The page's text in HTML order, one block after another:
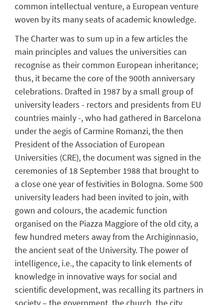
common intellectual venture, a European venture
woven by its many seats of academic knowledge.
The Charter was to sum up in a few articles the
main principles and values the universities can
recognise as their common European inheritance;
thus, it became the core of the 900th anniversary
celebrations. Drafted in 1987 by a small group of
university leaders - rectors and presidents from EU
countries mainly -, who had gathered in Barcelona
under the aegis of Carmine Romanzi, the then
President of the Association of European
Universities (CRE), the document was signed in the
ceremonies of 18 September 1988 that brought to
a close one year of festivities in Bologna. Some 500
university leaders had been invited to join, with
gown and colours, the academic function
organised on the Piazza Maggiore of the old city, a
few hundred meters away from the Archiginnasio,
the ancient seat of the University. The power of
intelligence, i.e., the capacity to link elements of
knowledge in innovative ways for social and
scientific development, was recalling its partners in
society – the government, the church, the city